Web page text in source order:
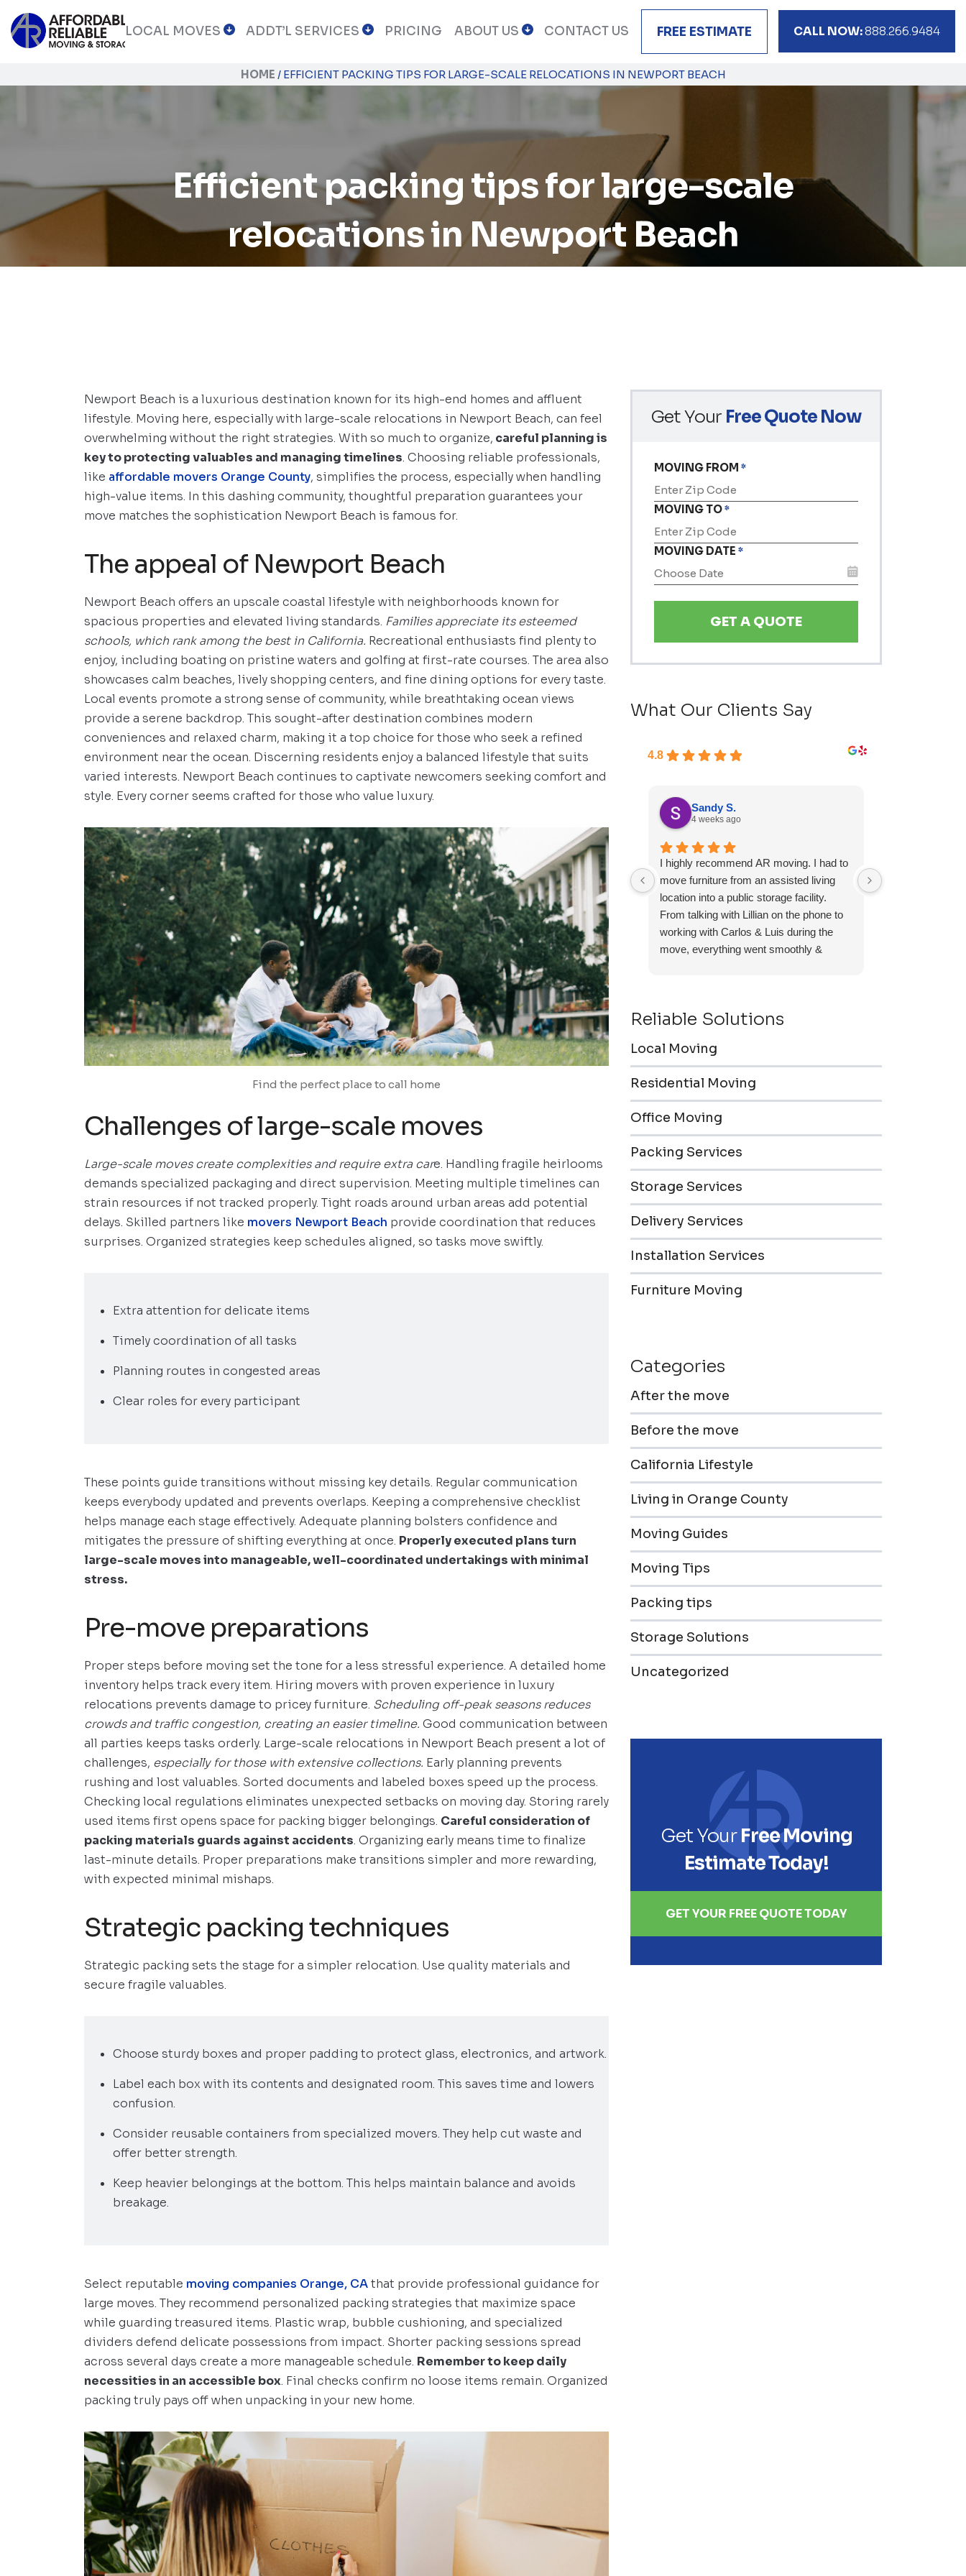
LOCAL MOVES ADDT’L SERVICES PRICING ABOUT US CONTACT US FREE ESTIMATE CALL NOW:888.266.9484
HOME / EFFICIENT PACKING TIPS FOR LARGE-SCALE RELOCATIONS IN NEWPORT BEACH
Efficient packing tips for large-scale
relocations in Newport Beach
Newport Beach is a luxurious destination known for its high-end homes and affluent
lifestyle. Moving here, especially with large-scale relocations in Newport Beach, can feel
overwhelming without the right strategies. With so much to organize, careful planning is
key to protecting valuables and managing timelines. Choosing reliable professionals,
like affordable movers Orange County, simplifies the process, especially when handling
high-value items. In this dashing community, thoughtful preparation guarantees your
move matches the sophistication Newport Beach is famous for.
The appeal of Newport Beach
Newport Beach offers an upscale coastal lifestyle with neighborhoods known for
spacious properties and elevated living standards. Families appreciate its esteemed
schools, which rank among the best in California. Recreational enthusiasts find plenty to
enjoy, including boating on pristine waters and golfing at first-rate courses. The area also
showcases calm beaches, lively shopping centers, and fine dining options for every taste.
Local events promote a strong sense of community, while breathtaking ocean views
provide a serene backdrop. This sought-after destination combines modern
conveniences and relaxed charm, making it a top choice for those who seek a refined
environment near the ocean. Discerning residents enjoy a balanced lifestyle that suits
varied interests. Newport Beach continues to captivate newcomers seeking comfort and
style. Every corner seems crafted for those who value luxury.
Find the perfect place to call home
Challenges of large-scale moves
Large-scale moves create complexities and require extra care. Handling fragile heirlooms
demands specialized packaging and direct supervision. Meeting multiple timelines can
strain resources if not tracked properly. Tight roads around urban areas add potential
delays. Skilled partners like movers Newport Beach provide coordination that reduces
surprises. Organized strategies keep schedules aligned, so tasks move swiftly.
Extra attention for delicate items
Timely coordination of all tasks
Planning routes in congested areas
Clear roles for every participant
These points guide transitions without missing key details. Regular communication
keeps everybody updated and prevents overlaps. Keeping a comprehensive checklist
helps manage each stage effectively. Adequate planning bolsters confidence and
mitigates the pressure of shifting everything at once. Properly executed plans turn
large-scale moves into manageable, well-coordinated undertakings with minimal
stress.
Pre-move preparations
Proper steps before moving set the tone for a less stressful experience. A detailed home
inventory helps track every item. Hiring movers with proven experience in luxury
relocations prevents damage to pricey furniture. Scheduling off-peak seasons reduces
crowds and traffic congestion, creating an easier timeline. Good communication between
all parties keeps tasks orderly. Large-scale relocations in Newport Beach present a lot of
challenges, especially for those with extensive collections. Early planning prevents
rushing and lost valuables. Sorted documents and labeled boxes speed up the process.
Checking local regulations eliminates unexpected setbacks on moving day. Storing rarely
used items first opens space for packing bigger belongings. Careful consideration of
packing materials guards against accidents. Organizing early means time to finalize
last-minute details. Proper preparations make transitions simpler and more rewarding,
with expected minimal mishaps.
Strategic packing techniques
Strategic packing sets the stage for a simpler relocation. Use quality materials and
secure fragile valuables.
Choose sturdy boxes and proper padding to protect glass, electronics, and artwork.
Label each box with its contents and designated room. This saves time and lowers
confusion.
Consider reusable containers from specialized movers. They help cut waste and
offer better strength.
Keep heavier belongings at the bottom. This helps maintain balance and avoids
breakage.
Select reputable moving companies Orange, CAthat provide professional guidance for
large moves. They recommend personalized packing strategies that maximize space
while guarding treasured items. Plastic wrap, bubble cushioning, and specialized
dividers defend delicate possessions from impact. Shorter packing sessions spread
across several days create a more manageable schedule. Remember to keep daily
necessities in an accessible box. Final checks confirm no loose items remain. Organized
packing truly pays off when unpacking in your new home.
Get Your Free Quote Now
MOVING FROM *
MOVING TO*
MOVING DATE *
MM
What Our Clients Say
4.8
Sandy S.
4 weeks ago
I highly recommend AR moving. I had to
move furniture from an assisted living
location into a public storage facility.
From talking with Lillian on the phone to
working with Carlos & Luis during the
move, everything went smoothly &
professional.
Reliable Solutions
Local Moving
Residential Moving
Office Moving
Packing Services
Storage Services
Delivery Services
Installation Services
Furniture Moving
Categories
After the move
Before the move
California Lifestyle
Living in Orange County
Moving Guides
Moving Tips
Packing tips
Storage Solutions
Uncategorized
Get YourFree Moving
Estimate Today!
GET YOUR FREE QUOTE TODAY